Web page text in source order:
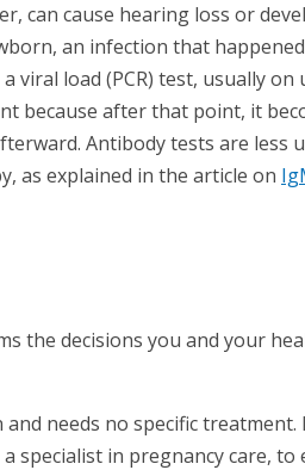
can cause hearing loss or
an infection that
viral load (PCR) test, usually on
because after that point, it
Antibody tests are less
as explained in the article on
the decisions you and your
needs no specific treatment.
in pregnancy care, to